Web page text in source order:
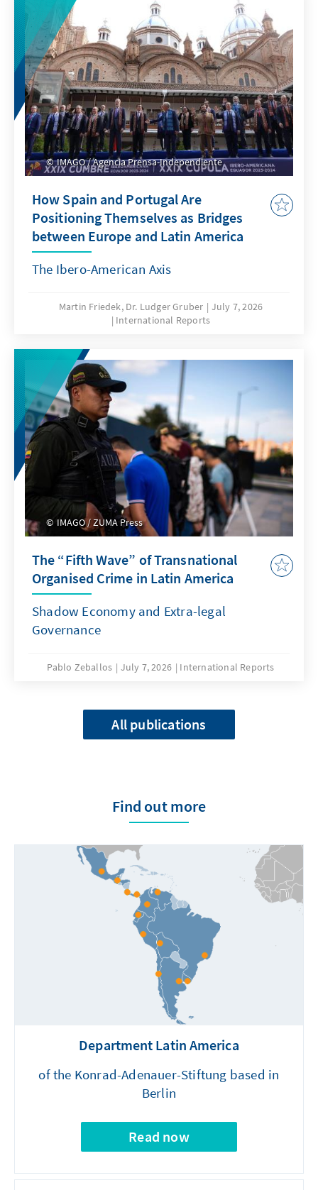
IMAGO / Agencia Prensa-Independiente
How Spain and Portugal Are
Positioning Themselves as Bridges
between Europe and Latin America
The Ibero-American Axis
Martin Friedek, Dr. Ludger Gruber
July 7, 2026
International Reports
IMAGO / ZUMA Press
The “Fifth Wave” of Transnational
Organised Crime in Latin America
Shadow Economy and Extra-legal
Governance
Pablo Zeballos July 7, 2026 International Reports
All publications
Find out more
Department Latin America
of the Konrad-Adenauer-Stiftung based in
Berlin
Read now